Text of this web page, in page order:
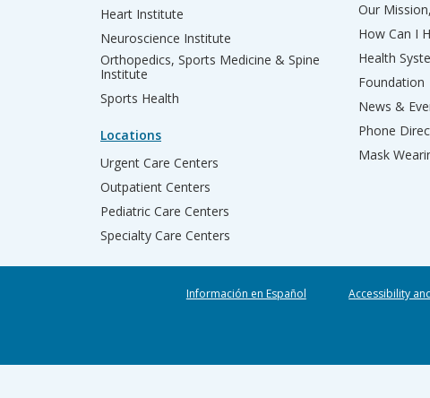
Heart Institute
Neuroscience Institute
Orthopedics, Sports Medicine & Spine
Institute
Sports Health
Locations
Urgent Care Centers
Outpatient Centers
Pediatric Care Centers
Specialty Care Centers
Our
How Can I
Health
Foundation
News &
Phone
Mask
Información en Español Accessibility